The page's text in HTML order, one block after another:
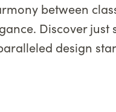
between
Discover
design